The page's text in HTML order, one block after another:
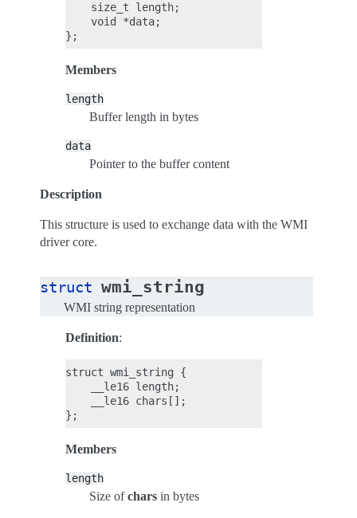
    size_t length;
    void *data;
Members
length
Buffer length in bytes
data
Pointer to the buffer content
Description
This structure is used to exchange data with the WMI
driver core.
struct wmi_string
WMI string representation
Definition:
struct wmi_string {
    __le16 length;
    __le16 chars[];
Members
length
Size ofchars in bytes